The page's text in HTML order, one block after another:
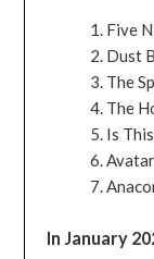
Five
Dust
The
The
Is
In January